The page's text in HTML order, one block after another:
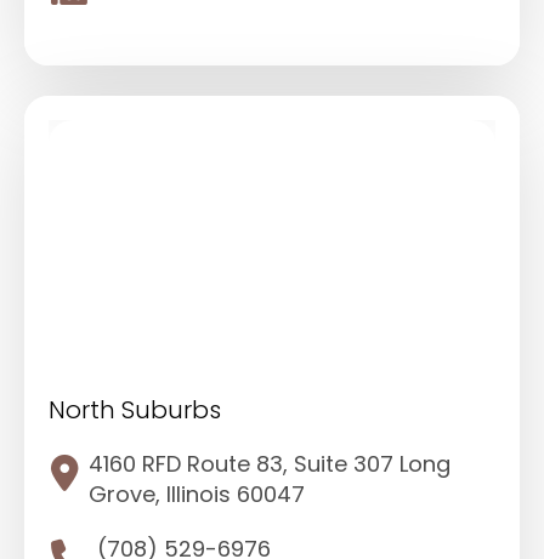
North Suburbs
4160 RFD Route 83, Suite 307 Long
Grove, Illinois 60047
(708) 529-6976